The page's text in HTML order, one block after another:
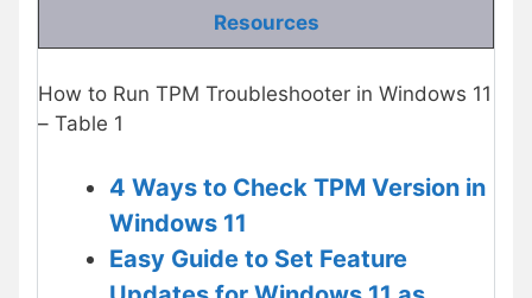
Resources
How to Run TPM Troubleshooter in Windows 11
– Table 1
4 Ways to Check TPM Version in
Windows 11
Easy Guide to Set Feature